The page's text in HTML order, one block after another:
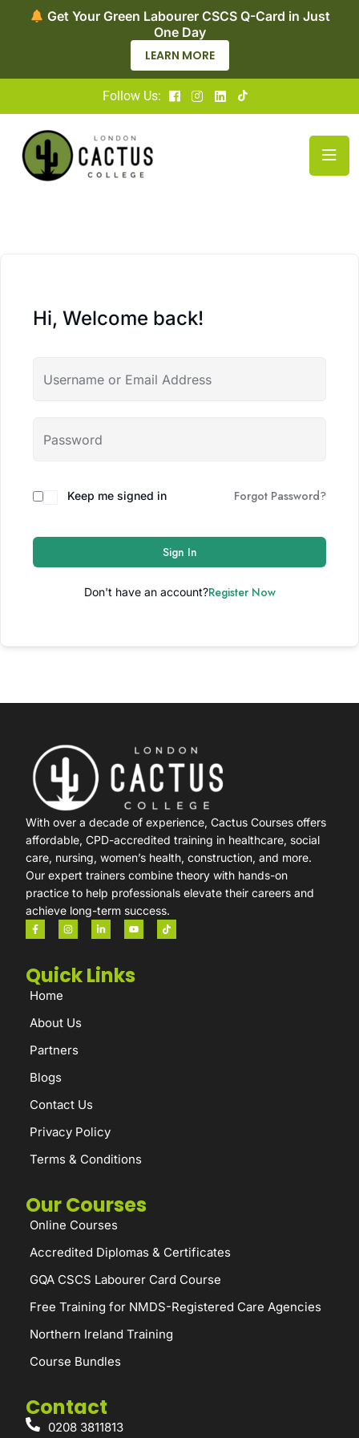
Get Your Green Labourer CSCS Q-Card in Just
One Day
LEARN MORE
Follow Us:
Hi, Welcome back!
Keep me signed in Forgot Password?
Sign In
Don't have an account?Register Now
With over a decade of experience, Cactus Courses offers
affordable, CPD-accredited training in healthcare, social
care, nursing, women’s health, construction, and more.
Our expert trainers combine theory with hands-on
practice to help professionals elevate their careers and
achieve long-term success.
Quick Links
Home
About Us
Partners
Blogs
Contact Us
Privacy Policy
Terms & Conditions
Our Courses
Online Courses
Accredited Diplomas & Certificates
GQA CSCS Labourer Card Course
Free Training for NMDS-Registered Care Agencies
Northern Ireland Training
Course Bundles
Contact
0208 3811813